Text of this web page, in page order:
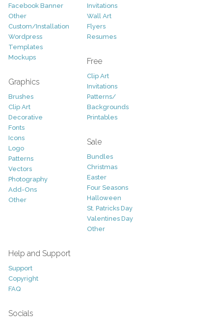
Facebook Banner
Other
Custom/Installation
Wordpress
Templates
Mockups
Graphics
Brushes
Clip Art
Decorative
Fonts
Icons
Logo
Patterns
Vectors
Photography
Add-Ons
Other
Invitations
Wall Art
Flyers
Resumes
Free
Clip Art
Invitations
Patterns/
Backgrounds
Printables
Sale
Bundles
Christmas
Easter
Four Seasons
Halloween
St. Patricks Day
Valentines Day
Other
Help and Support
Support
Copyright
FAQ
Socials